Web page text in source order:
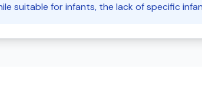
suitable for infants, the lack of specific